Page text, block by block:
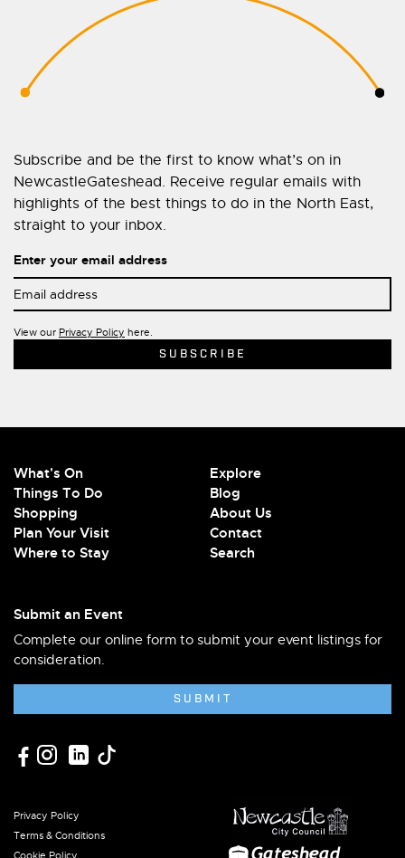
Subscribe and be the first to know what’s on in
NewcastleGateshead. Receive regular emails with
highlights of the best things to do in the North East,
straight to your inbox.
Enter your email address
View our Privacy Policy here.
What's On
Things To Do
Shopping
Plan Your Visit
Where to Stay
Explore
Blog
About Us
Contact
Search
Submit an Event
Complete our online form to submit your event listings for
consideration.
SUBMIT
Privacy Policy
Terms & Conditions
Cookie Policy